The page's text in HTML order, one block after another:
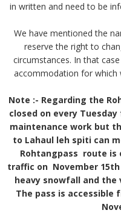
in written and need to be
We have mentioned the
reserve the right to
circumstances. In that
accommodation for which
Note :- Regarding the
closed on every
maintenance work but
to Lahaul leh spiti can
Rohtangpass route is
traffic on November
heavy snowfall and the
The pass is accessible